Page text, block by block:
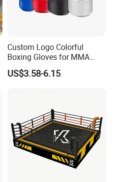
Custom Logo Colorful
Boxing Gloves for MMA
Kickboxing Training
US$3.58-6.15